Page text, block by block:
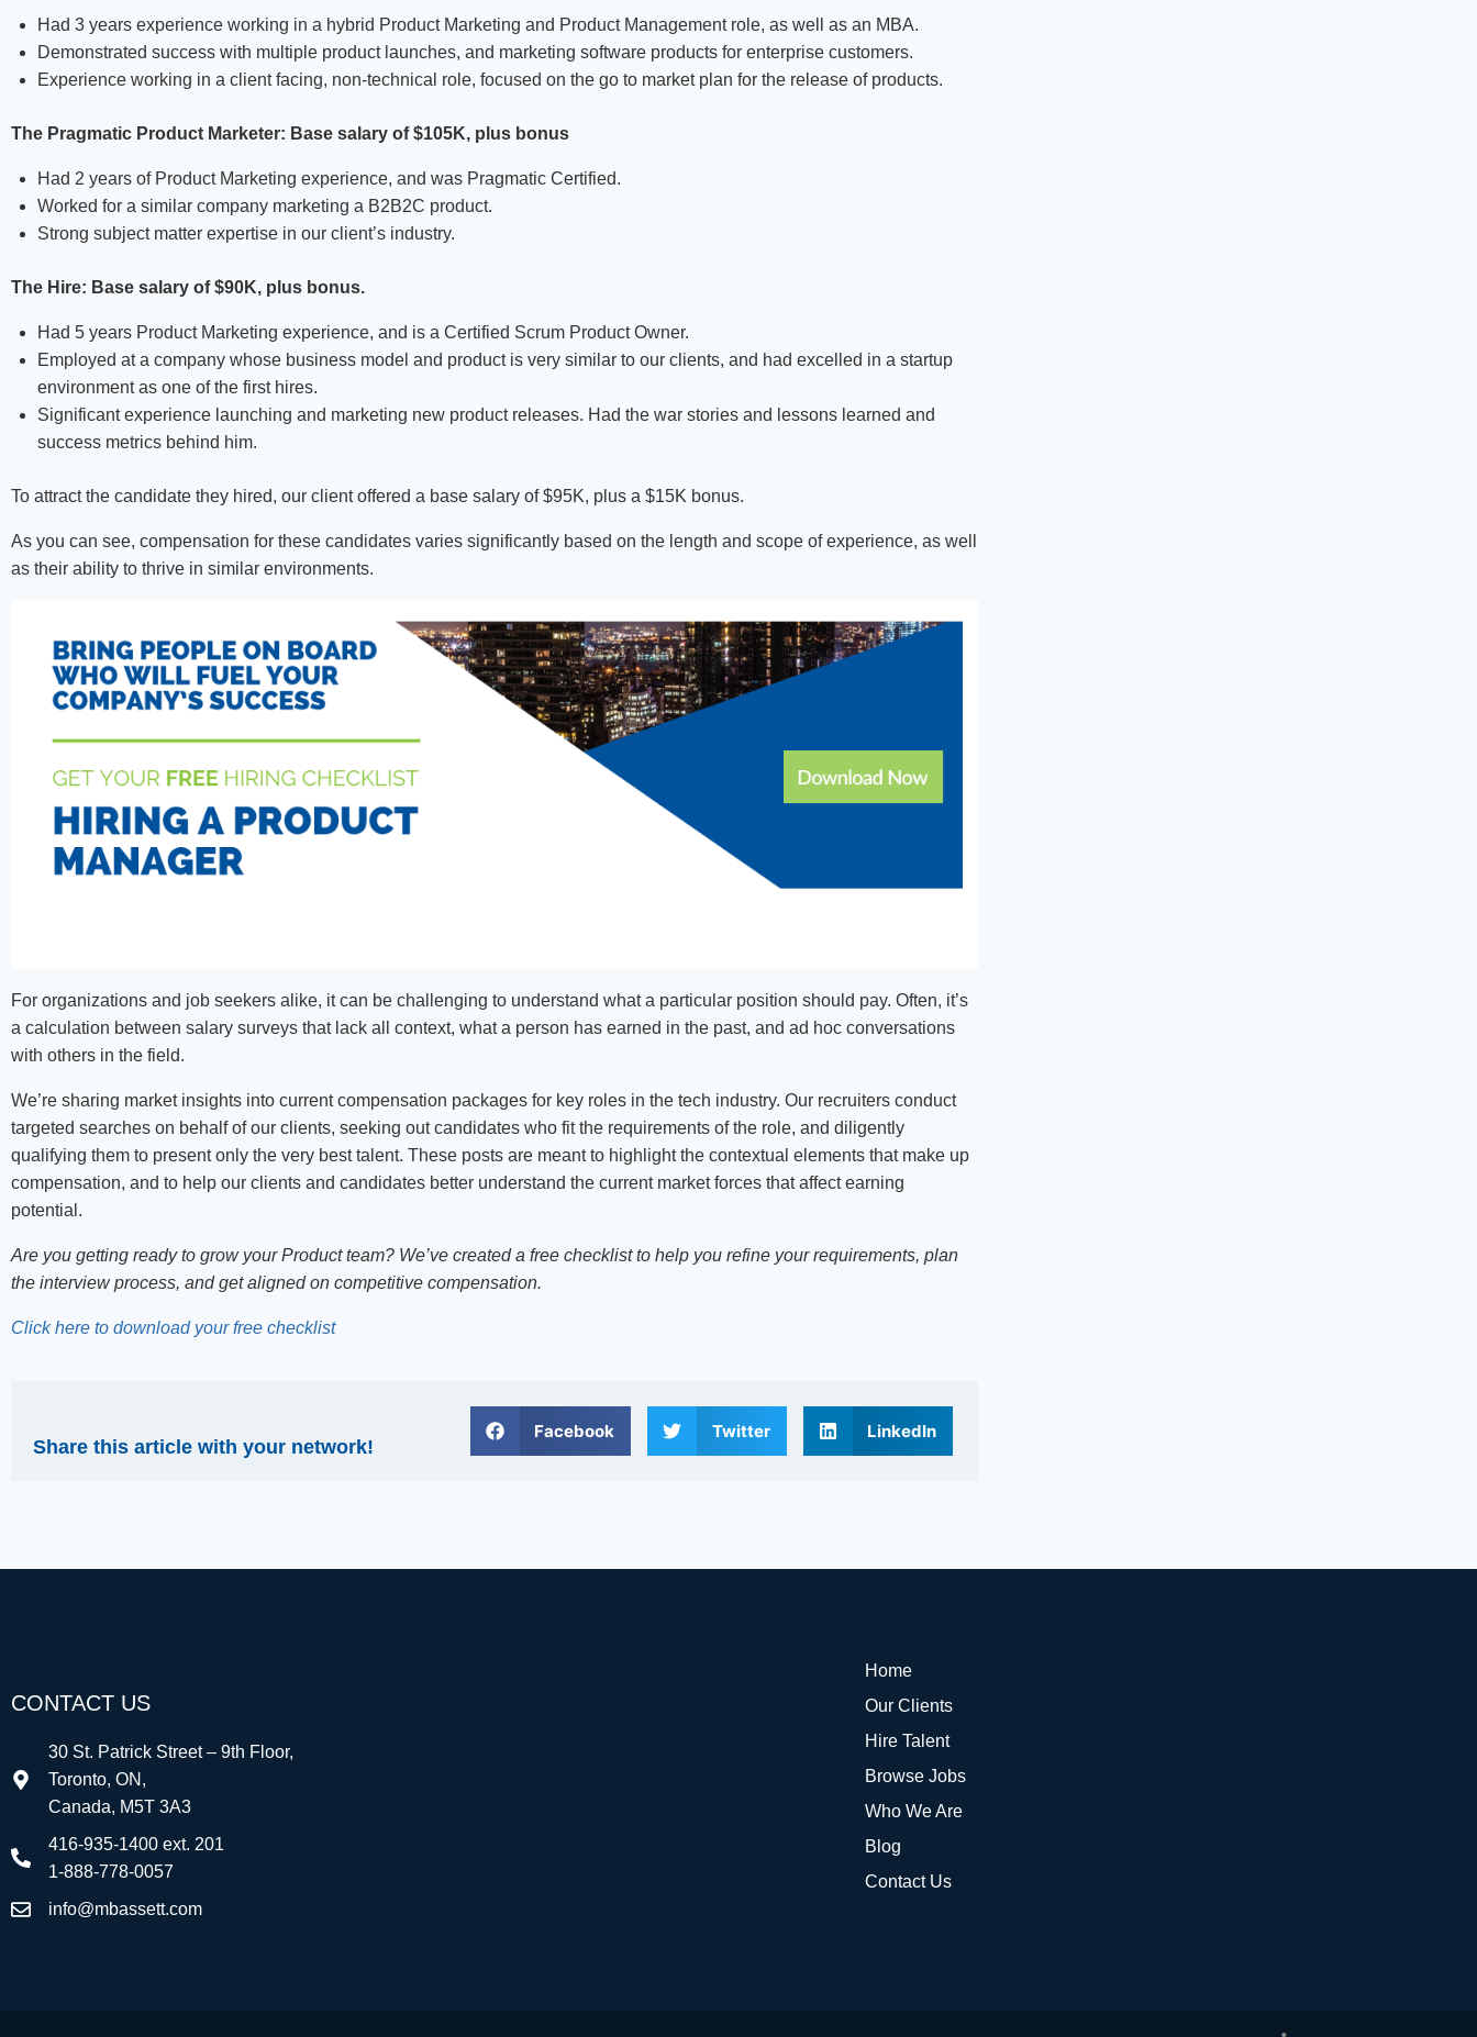
Had 3 years experience working in a hybrid Product Marketing and Product Management role, as well as an MBA.
Demonstrated success with multiple product launches, and marketing software products for enterprise customers.
Experience working in a client facing, non-technical role, focused on the go to market plan for the release of products.
The Pragmatic Product Marketer: Base salary of $105K, plus bonus
Had 2 years of Product Marketing experience, and was Pragmatic Certified.
Worked for a similar company marketing a B2B2C product.
Strong subject matter expertise in our client’s industry.
The Hire: Base salary of $90K, plus bonus.
Had 5 years Product Marketing experience, and is a Certified Scrum Product Owner.
Employed at a company whose business model and product is very similar to our clients, and had excelled in a startup
environment as one of the first hires.
Significant experience launching and marketing new product releases. Had the war stories and lessons learned and
success metrics behind him.
To attract the candidate they hired, our client offered a base salary of $95K, plus a $15K bonus.
As you can see, compensation for these candidates varies significantly based on the length and scope of experience, as well
as their ability to thrive in similar environments.
For organizations and job seekers alike, it can be challenging to understand what a particular position should pay. Often, it’s
a calculation between salary surveys that lack all context, what a person has earned in the past, and ad hoc conversations
with others in the field.
We’re sharing market insights into current compensation packages for key roles in the tech industry. Our recruiters conduct
targeted searches on behalf of our clients, seeking out candidates who fit the requirements of the role, and diligently
qualifying them to present only the very best talent. These posts are meant to highlight the contextual elements that make up
compensation, and to help our clients and candidates better understand the current market forces that affect earning
potential.
Are you getting ready to grow your Product team? We’ve created a free checklist to help you refine your requirements, plan
the interview process, and get aligned on competitive compensation.
Click here to download your free checklist
Share this article with your network!
Facebook Twitter LinkedIn
CONTACT US
30 St. Patrick Street – 9th Floor,
Toronto, ON,
Canada, M5T 3A3
416-935-1400 ext. 201
1-888-778-0057
info@mbassett.com
Home
Our Clients
Hire Talent
Browse Jobs
Who We Are
Blog
Contact Us